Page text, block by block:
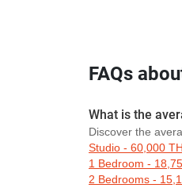
FAQs
What is the
Discover the
Studio - 60,000
1 Bedroom -
2 Bedrooms -